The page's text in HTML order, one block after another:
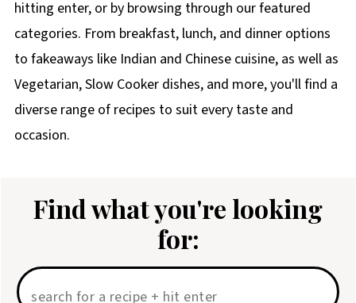
hitting enter, or by browsing through our featured
categories. From breakfast, lunch, and dinner options
to fakeaways like Indian and Chinese cuisine, as well as
Vegetarian, Slow Cooker dishes, and more, you'll find a
diverse range of recipes to suit every taste and
occasion.
Find what you're looking
for: